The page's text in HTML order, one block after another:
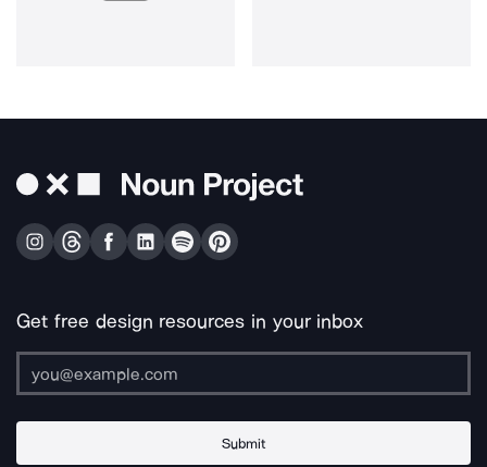
Get free design resources in your inbox
Submit